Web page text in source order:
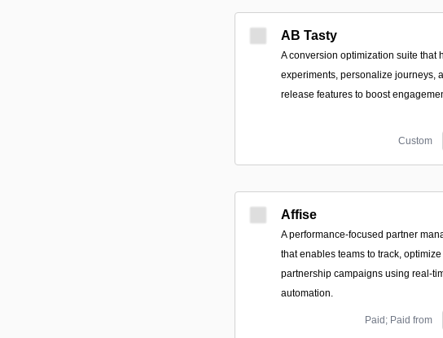
AB Tasty
A conversion optimization suite that
experiments, personalize journeys,
release features to boost
Custom
Affise
A performance-focused partner
that enables teams to track,
partnership campaigns using real-
automation.
Paid; Paid from